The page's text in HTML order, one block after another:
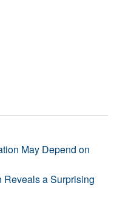
May Depend on
Reveals a Surprising